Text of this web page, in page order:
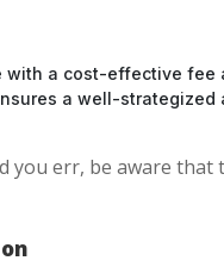
a cost-effective
a well-strategized
you err, be aware